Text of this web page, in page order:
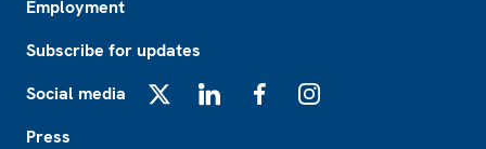
Employment
Subscribe for updates
Social media
Press